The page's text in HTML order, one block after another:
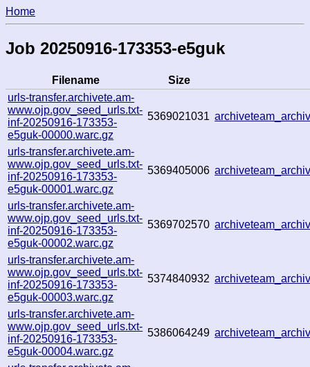
Home
Job 20250916-173353-e5guk
Filename
Size
urls-transfer.archivete.am-
www.ojp.gov_seed_urls.txt-
inf-20250916-173353-
e5guk-00000.warc.gz
5369021031
urls-transfer.archivete.am-
www.ojp.gov_seed_urls.txt-
inf-20250916-173353-
e5guk-00001.warc.gz
5369405006
urls-transfer.archivete.am-
www.ojp.gov_seed_urls.txt-
inf-20250916-173353-
e5guk-00002.warc.gz
5369702570
urls-transfer.archivete.am-
www.ojp.gov_seed_urls.txt-
inf-20250916-173353-
e5guk-00003.warc.gz
5374840932
urls-transfer.archivete.am-
www.ojp.gov_seed_urls.txt-
inf-20250916-173353-
e5guk-00004.warc.gz
5386064249